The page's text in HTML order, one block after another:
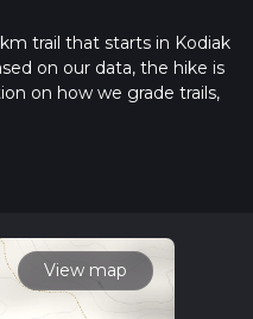
trail that starts in Kodiak
on our data, the hike is
on how we grade trails,
for trail updates. This
View map